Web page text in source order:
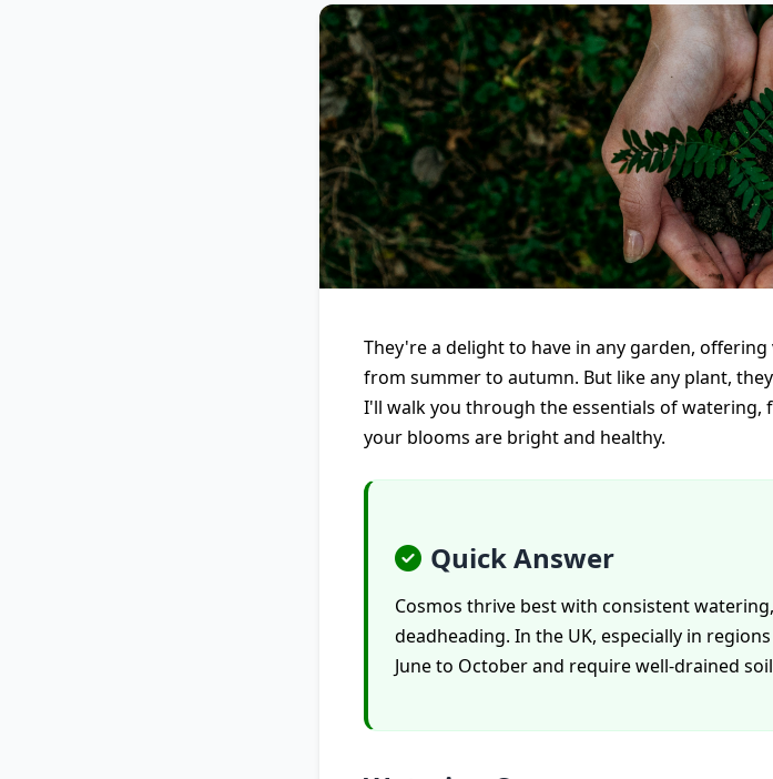
They're a delight to have in any garden,
from summer to autumn. But like any plant,
I'll walk you through the essentials of watering,
your blooms are bright and healthy.
Quick Answer
Cosmos thrive best with consistent
deadheading. In the UK, especially in
June to October and require well-drained